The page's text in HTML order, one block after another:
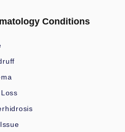
Conditions